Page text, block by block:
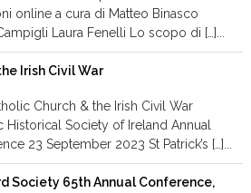
online a cura di Matteo Binasco
Laura Fenelli Lo scopo di […]...
Irish Civil War
Church & the Irish Civil War
Historical Society of Ireland Annual
23 September 2023 St Patrick’s […]...
Society 65th Annual Conference,